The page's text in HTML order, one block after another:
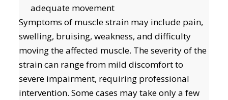
adequate movement
Symptoms of muscle strain may include pain,
swelling, bruising, weakness, and difficulty
moving the affected muscle. The severity of the
strain can range from mild discomfort to
severe impairment, requiring professional
intervention. Some cases may take only a few